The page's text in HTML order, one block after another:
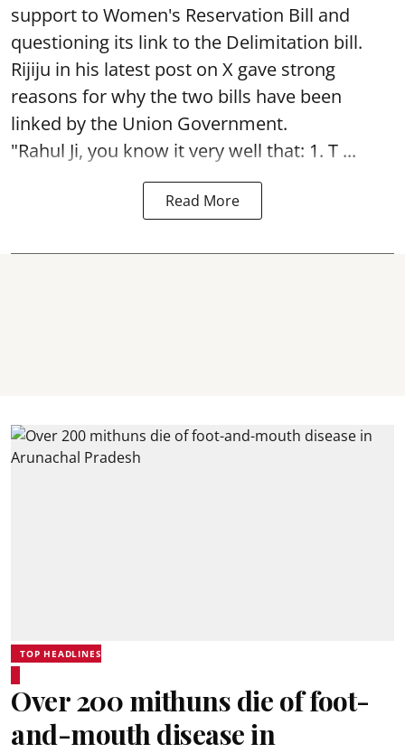
support to Women's Reservation Bill and
questioning its link to the Delimitation bill.
Rijiju in his latest post on X gave strong
reasons for why the two bills have been
linked by the Union Government.
"Rahul Ji, you know it very well that: 1. T ...
Read More
TOP HEADLINES
Over 200 mithuns die of foot-
and-mouth disease in